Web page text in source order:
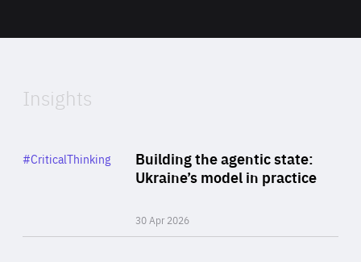
of
Insights
Building the agentic state:
Ukraine’s model in practice
30 Apr 2026
Category
#CriticalThinking